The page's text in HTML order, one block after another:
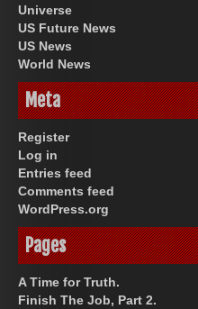
Universe
US Future News
US News
World News
Meta
Register
Log in
Entries feed
Comments feed
WordPress.org
Pages
A Time for Truth.
Finish The Job, Part 2.